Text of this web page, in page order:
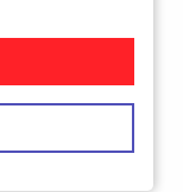
Cable Internet